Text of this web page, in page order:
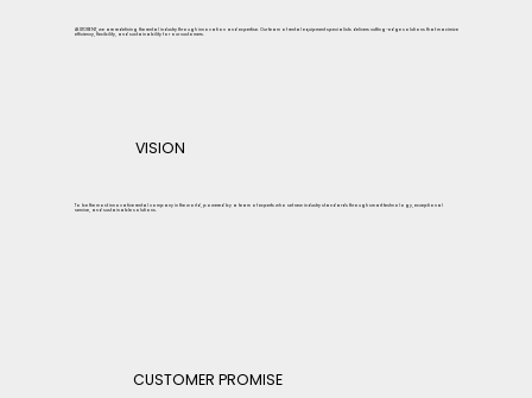
At STORENT, we are redefining the rental industry through innovation and expertise. Our team of rental equipment specialists delivers cutting-edge solutions that maximize
efficiency, flexibility, and sustainability for our customers.
VISION
To be the most innovative rental company in the world, powered by a team of experts who set new industry standards through smart technology, exceptional
service, and sustainable solutions.
CUSTOMER PROMISE